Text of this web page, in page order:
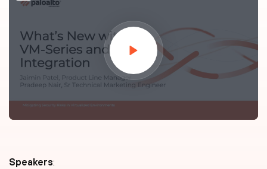
Speakers: